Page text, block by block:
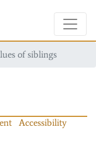
of siblings
Accessibility